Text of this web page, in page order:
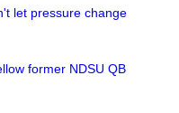
let pressure change
former NDSU QB